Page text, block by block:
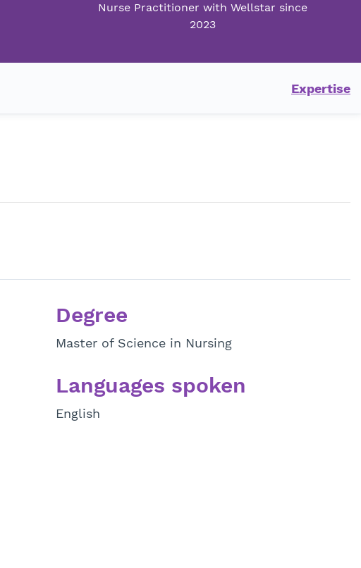
Nurse Practitioner with Wellstar since
2023
Expertise
Degree
Master of Science in Nursing
Languages spoken
English